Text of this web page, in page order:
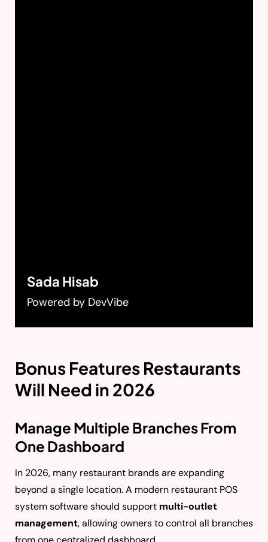
Sada Hisab
Powered by DevVibe
Bonus Features Restaurants
Will Need in 2026
Manage Multiple Branches From
One Dashboard
In 2026, many restaurant brands are expanding
beyond a single location. A modern restaurant POS
system software should support multi-outlet
management, allowing owners to control all branches